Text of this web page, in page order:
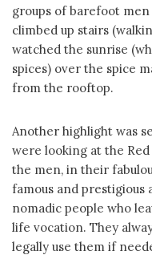
groups of barefoot
climbed up stairs
watched the sunrise
spices) over the spice
from the rooftop.
Another highlight was
were looking at the
the men, in their
famous and prestigious
nomadic people who
life vocation. They
legally use them if